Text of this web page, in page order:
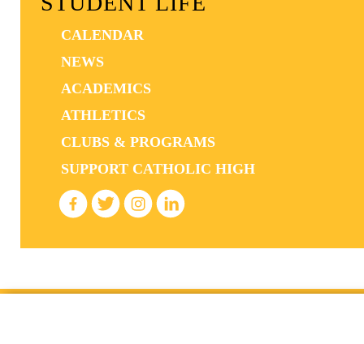
CALENDAR
NEWS
ACADEMICS
ATHLETICS
CLUBS & PROGRAMS
SUPPORT CATHOLIC HIGH